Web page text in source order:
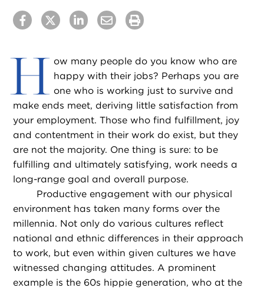
H ow many people do you know who are
happy with their jobs? Perhaps you are
one who is working just to survive and
make ends meet, deriving little satisfaction from
your employment. Those who find fulfillment, joy
and contentment in their work do exist, but they
are not the majority. One thing is sure: to be
fulfilling and ultimately satisfying, work needs a
long-range goal and overall purpose.
Productive engagement with our physical
environment has taken many forms over the
millennia. Not only do various cultures reflect
national and ethnic differences in their approach
to work, but even within given cultures we have
witnessed changing attitudes. A prominent
example is the 60s hippie generation, who at the